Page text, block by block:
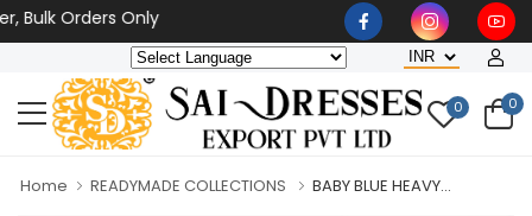
Orders Only
0 0
Home READYMADE COLLECTIONS BABY BLUE HEAVY...